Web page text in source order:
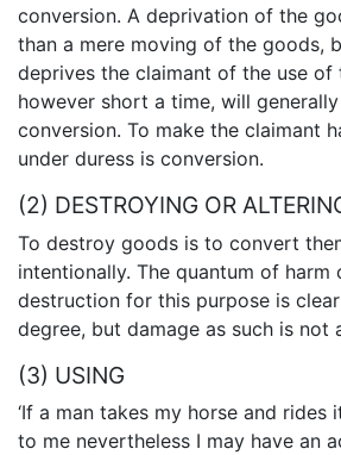
conversion. A deprivation of the
than a mere moving of the goods,
deprives the claimant of the use
however short a time, will
conversion. To make the claimant
under duress is conversion.
(2) DESTROYING OR
To destroy goods is to convert
intentionally. The quantum of harm
destruction for this purpose is
degree, but damage as such is not
(3) USING
‘If a man takes my horse and rides
to me nevertheless I may have an